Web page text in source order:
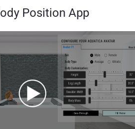
Position App